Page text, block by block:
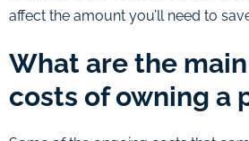
affect the amount you’ll need to
What are the
costs of owning a